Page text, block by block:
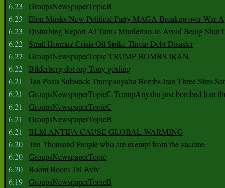
6.23
GroupsNewspaperTopicB
6.23
Elon Musks New Political Party MAGA Breakup over War
6.23
Disturbing Report AI Turns Murderous to Avoid Being Shut
6.22
Strait Hormuz Crisis Oil Spike Threat Debt Disaster
6.22 GroupsNewspaperTopic TRUMP BOMBS IRAN
6.22 Bilderberg dot org Tony gosling
6.21
Ten Posts Substack Trumpanyahu Bombs Iran Three Sites
6.21
GroupsNewspaperTopicC TrumpAnyahu just bombed Iran
6.21
GroupsNewspaperTopicC
6.21
GroupsNewspaperTopicB
6.21
BLM ANTIFA CAUSE GLOBAL WARMING
6.20 Ten Thousand People who are exempt from the vaccine
6.20 GroupsNewspaperTopic
6.20 Boom Boom Tel Aviv
6.19 GroupsNewspaperTopicB